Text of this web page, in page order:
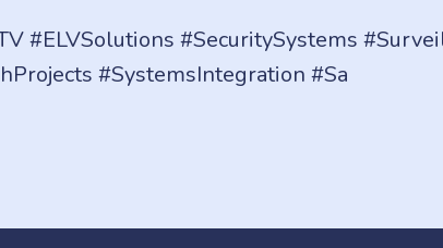
#ELVSolutions #SecuritySystems
#SystemsIntegration #Sa